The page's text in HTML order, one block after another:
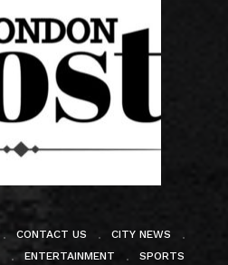
CONTACT US
CITY NEWS
ENTERTAINMENT SPORTS